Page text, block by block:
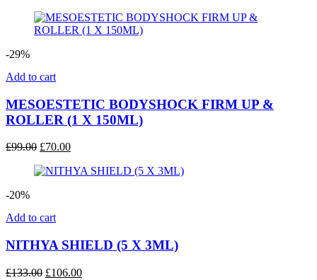
was:
£101.00.
is:
£72.00.
-29%
Add to cart
MESOESTETIC BODYSHOCK FIRM UP &
ROLLER (1 X 150ML)
£99.00 Original
was:
£70.00Current
is:
-20%
Add to cart
NITHYA SHIELD (5 X 3ML)
£133.00 Original
£106.00Current